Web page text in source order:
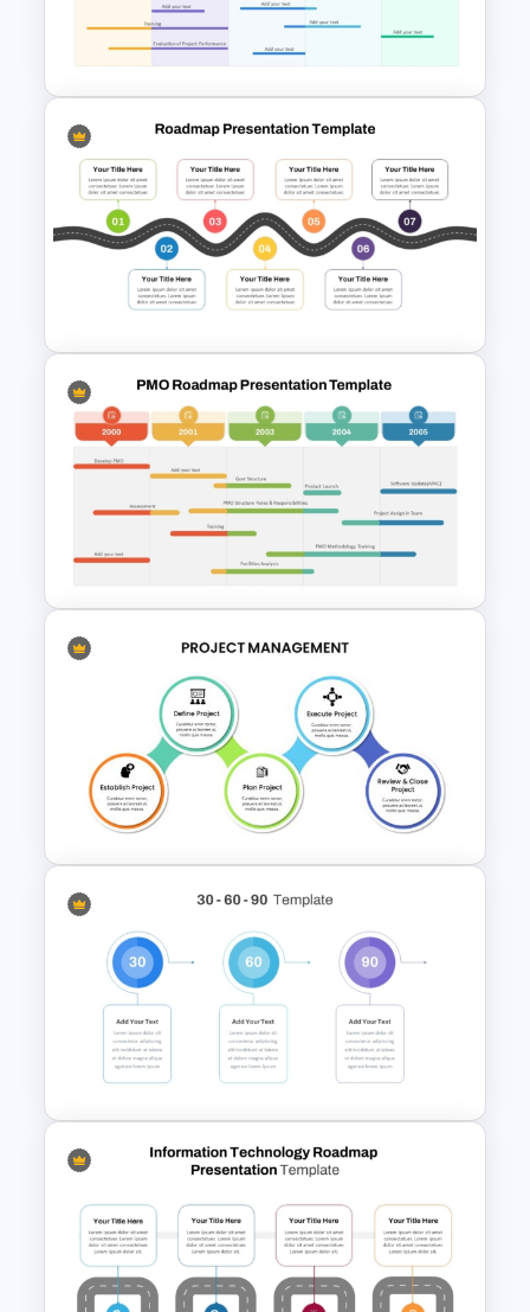
Template for PowerPoint and
Google Slides
Professional PMO Roadmap
PowerPoint and Google Slides
7 Step Roadmap PowerPoint
Slide Template
PMO Roadmap Timeline Slide
Template
Project Management
Presentation Template for
PowerPoint
30 Day 60 Day 90 Day Plan